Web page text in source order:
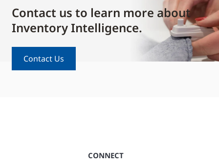
Contact us to learn more about
Inventory Intelligence.
Contact Us
CONNECT